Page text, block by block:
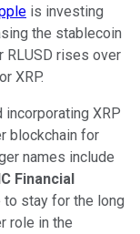
is investing
the stablecoin
RLUSD rises over
XRP.
XRP
blockchain for
names include
Financial
to stay for the long
role in the